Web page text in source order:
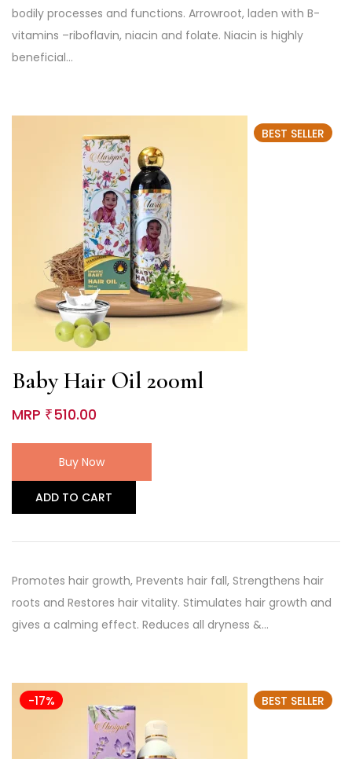
bodily processes and functions. Arrowroot, laden with B-
vitamins –riboflavin, niacin and folate. Niacin is highly
beneficial…
BEST SELLER
Baby Hair Oil 200ml
MRP ₹510.00
Buy Now
ADD TO CART
Promotes hair growth, Prevents hair fall, Strengthens hair
roots and Restores hair vitality. Stimulates hair growth and
gives a calming effect. Reduces all dryness &…
BEST SELLER
-17%